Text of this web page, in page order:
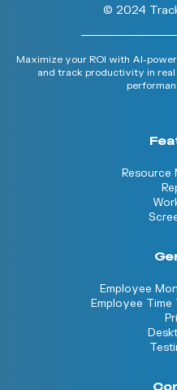
© 2024
Maximize your ROI with AI-
and track productivity in
Resource
Employee
Employee